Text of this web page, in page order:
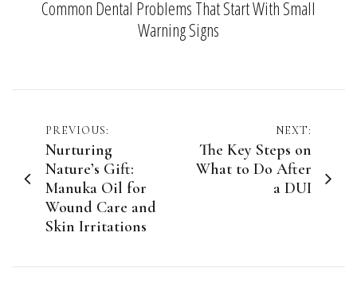
Common Dental Problems That Start With Small
Warning Signs
Post
navigation
PREVIOUS:
Nurturing
Nature’s Gift:
Manuka Oil for
Wound Care and
Skin Irritations
NEXT:
The Key Steps on
What to Do After
a DUI